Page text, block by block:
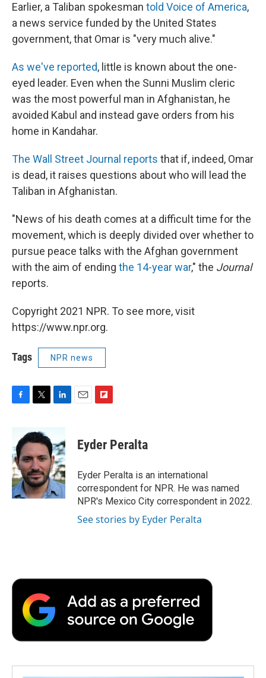
Earlier, a Taliban spokesman told Voice of America,
a news service funded by the United States
government, that Omar is "very much alive."
As we've reported, little is known about the one-
eyed leader. Even when the Sunni Muslim cleric
was the most powerful man in Afghanistan, he
avoided Kabul and instead gave orders from his
home in Kandahar.
The Wall Street Journal reports that if, indeed, Omar
is dead, it raises questions about who will lead the
Taliban in Afghanistan.
"News of his death comes at a difficult time for the
movement, which is deeply divided over whether to
pursue peace talks with the Afghan government
with the aim of ending the 14-year war," the Journal
reports.
Copyright 2021 NPR. To see more, visit
https://www.npr.org.
Tags NPR news
b
o
o
k
i
t
e
r
n
k
e
d
I
n
p
b
a
r
d
Eyder Peralta
Eyder Peralta is an international
correspondent for NPR. He was named
NPR's Mexico City correspondent in 2022.
See stories by Eyder Peralta